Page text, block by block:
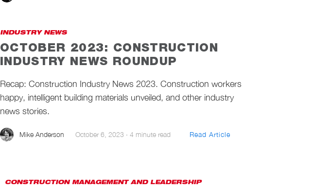
INDUSTRY NEWS
OCTOBER 2023: CONSTRUCTION
INDUSTRY NEWS ROUNDUP
Recap: Construction Industry News 2023. Construction workers
happy, intelligent building materials unveiled, and other industry
news stories.
Mike Anderson October 6, 2023 · 4 minute read Read Article
CONSTRUCTION MANAGEMENT AND LEADERSHIP